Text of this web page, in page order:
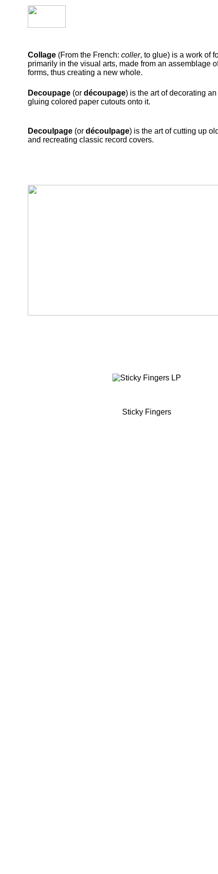
Collage (From the French: coller, to glue) is a work of
primarily in the visual arts, made from an assemblage
forms, thus creating a new whole.
Decoupage (or découpage) is the art of decorating
gluing colored paper cutouts onto it.
Decoulpage (or découlpage) is the art of cutting up
and recreating classic record covers.
Sticky Fingers